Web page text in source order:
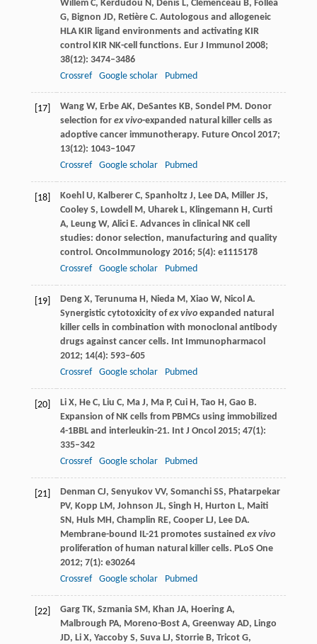
WillemC, Kerdudou N , DenisL, Clémenceau B, Folléa
G, Bignon JD, RetièreC. Autologous and allogeneic
HLA KIR ligand environments and activating KIR
control KIR NK-cell functions. Eur J Immunol 2008;
38(12): 3474–3486
Crossref
Google scholar Pubmed
[17] WangW, Erbe AK, DeSantesKB, Sondel PM. Donor
selection for ex vivo-expanded natural killer cells as
adoptive cancer immunotherapy. Future Oncol 2017;
13(12): 1043–1047
Crossref
Google scholar Pubmed
[18] Koehl U, Kalberer C, SpanholtzJ, LeeDA, Miller JS,
CooleyS, Lowdell M, UharekL, Klingemann H, Curti
A, LeungW, AliciE. Advances in clinical NK cell
studies: donor selection, manufacturing and quality
control. OncoImmunology2016; 5(4): e1115178
Crossref
Google scholar Pubmed
[19] DengX, Terunuma H, NiedaM, Xiao W, Nicol A.
Synergistic cytotoxicity ofex vivoexpanded natural
killer cells in combination with monoclonal antibody
drugs against cancer cells. Int Immunopharmacol
2012; 14(4): 593–605
Crossref
Google scholar Pubmed
[20] LiX, He C, Liu C, MaJ, Ma P, CuiH, Tao H, Gao B.
Expansion of NK cells from PBMCs using immobilized
4-1BBL and interleukin-21. Int J Oncol 2015; 47(1):
335–342
Crossref
Google scholar Pubmed
[21] Denman CJ, Senyukov VV, SomanchiSS, Phatarpekar
PV, Kopp LM, Johnson JL, Singh H, Hurton L, Maiti
SN, HulsMH, Champlin RE, CooperLJ, LeeDA.
Membrane-bound IL-21 promotes sustained ex vivo
proliferation of human natural killer cells. PLoS One
2012; 7(1): e30264
Crossref
Google scholar Pubmed
[22] GargTK, Szmania SM, Khan JA, HoeringA,
Malbrough PA, Moreno-BostA, GreenwayAD, Lingo
JD, LiX, Yaccoby S, SuvaLJ, StorrieB, TricotG,